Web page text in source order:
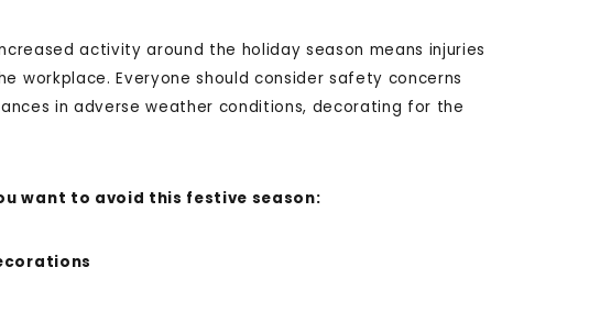
activity around the holiday season means injuries
workplace. Everyone should consider safety concerns
in adverse weather conditions, decorating for the
want to avoid this festive season: